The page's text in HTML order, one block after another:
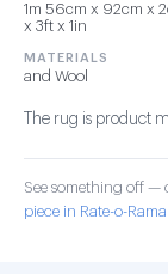
1m 56cm x 92cm x
x 3ft x 1in
MATERIALS
and Wool
The rug is product
See something off —
piece in Rate-o-